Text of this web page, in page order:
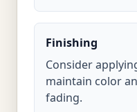
Finishing
Consider
maintain color
fading.